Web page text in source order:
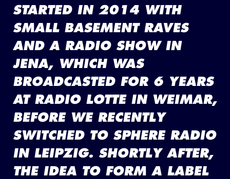
STARTED IN 2014 WITH
SMALL BASEMENT RAVES
AND A RADIO SHOW IN
JENA, WHICH WAS
BROADCASTED FOR 6 YEARS
AT RADIO LOTTE IN WEIMAR,
BEFORE WE RECENTLY
SWITCHED TO SPHERE RADIO
IN LEIPZIG. SHORTLY AFTER,
THE IDEA TO FORM A LABEL